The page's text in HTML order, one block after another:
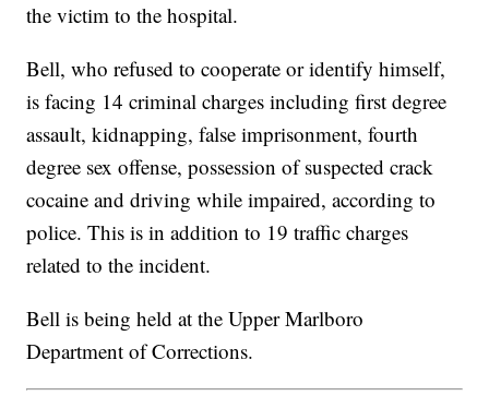
the victim to the hospital.
Bell, who refused to cooperate or identify himself,
is facing 14 criminal charges including first degree
assault, kidnapping, false imprisonment, fourth
degree sex offense, possession of suspected crack
cocaine and driving while impaired, according to
police. This is in addition to 19 traffic charges
related to the incident.
Bell is being held at the Upper Marlboro
Department of Corrections.